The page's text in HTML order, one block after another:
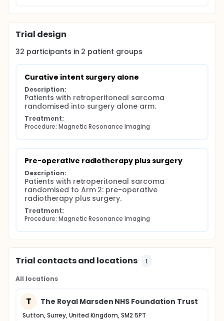
Trial design
32 participants in 2 patient groups
Curative intent surgery alone
Description:
Patients with retroperitoneal sarcoma
randomised into surgery alone arm.
Treatment:
Procedure: Magnetic Resonance Imaging
Pre-operative radiotherapy plus surgery
Description:
Patients with retroperitoneal sarcoma
randomised to Arm 2: pre-operative
radiotherapy plus surgery.
Treatment:
Procedure: Magnetic Resonance Imaging
Trial contacts and locations 1
All locations
T The Royal Marsden NHS Foundation Trust
Sutton, Surrey, United Kingdom, SM2 5PT